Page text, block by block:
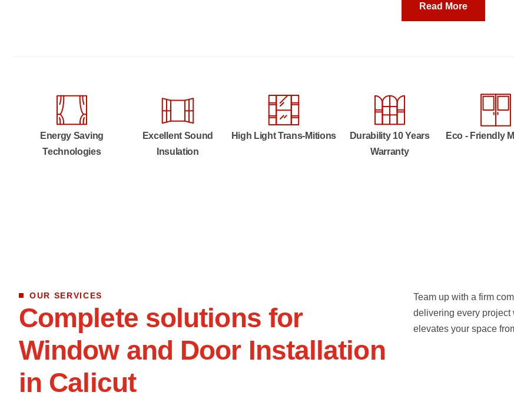
Read More
Energy Saving
Technologies
Excellent Sound
Insulation
High Light Trans-Mitions
Durability 10 Years
Warranty
Eco - Friendly
OUR SERVICES
Complete solutions for
Window and Door Installation
in Calicut
Team up with a firm
delivering every project
elevates your space